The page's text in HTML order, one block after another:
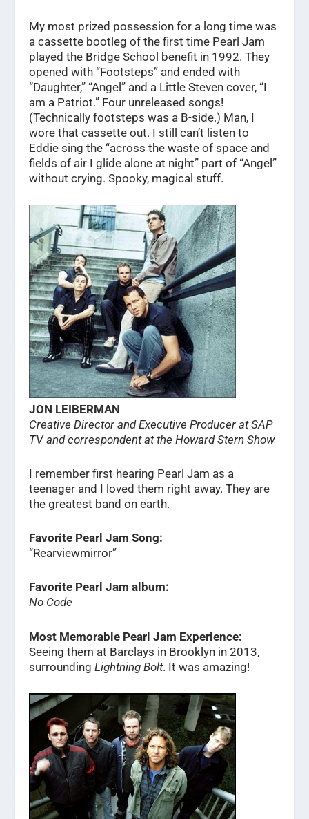
My most prized possession for a long time was
a cassette bootleg of the first time Pearl Jam
played the Bridge School benefit in 1992. They
opened with “Footsteps” and ended with
“Daughter,” “Angel” and a Little Steven cover, “I
am a Patriot.” Four unreleased songs!
(Technically footsteps was a B-side.) Man, I
wore that cassette out. I still can’t listen to
Eddie sing the “across the waste of space and
fields of air I glide alone at night” part of “Angel”
without crying. Spooky, magical stuff.
JON LEIBERMAN
Creative Director and Executive Producer at SAP
TV and correspondent at the Howard Stern Show
I remember first hearing Pearl Jam as a
teenager and I loved them right away. They are
the greatest band on earth.
Favorite Pearl Jam Song:
“Rearviewmirror”
Favorite Pearl Jam album:
No Code
Most Memorable Pearl Jam Experience:
Seeing them at Barclays in Brooklyn in 2013,
surroundingLightning Bolt. It was amazing!